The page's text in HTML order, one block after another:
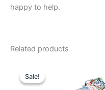
happy to help.
Related products
Sale!
Sale!